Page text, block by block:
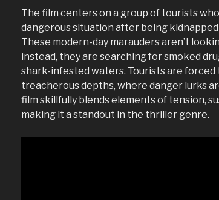
The film centers on a group of tourists
dangerous situation after being
These modern-day marauders aren’t
instead, they are searching for smoked
shark-infested waters. Tourists are
treacherous depths, where danger lurks
film skillfully blends elements of tension,
making it a standout in the thriller genre.